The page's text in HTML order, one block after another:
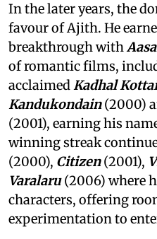
In the later years, the
favour of Ajith. He
breakthrough with
of romantic films,
acclaimedKadhal Kottai
Kandukondain(2000)
(2001), earning his
winning streak
(2000), Citizen(2001),
Varalaru(2006) where
characters, offering
experimentation to